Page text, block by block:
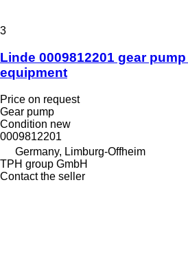
3
Linde 0009812201 gear
equipment
Price on request
Gear pump
Condition new
0009812201
Germany, Limburg-Offheim
TPH group GmbH
Contact the seller